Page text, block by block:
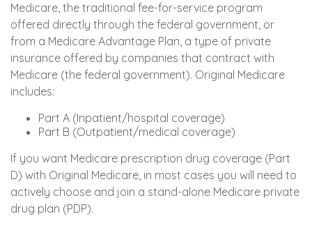
Medicare, the traditional fee-for-service program
offered directly through the federal government, or
from a Medicare Advantage Plan, a type of private
insurance offered by companies that contract with
Medicare (the federal government). Original Medicare
includes:
Part A (Inpatient/hospital coverage)
Part B (Outpatient/medical coverage)
If you want Medicare prescription drug coverage (Part
D) with Original Medicare, in most cases you will need to
actively choose and join a stand-alone Medicare private
drug plan (PDP).